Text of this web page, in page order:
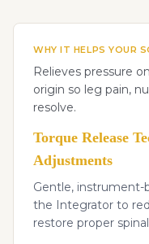
WHY IT HELPS YOUR
Relieves pressure
origin so leg pain,
resolve.
Torque Release
Adjustments
Gentle, instrument-
the Integrator to
restore proper